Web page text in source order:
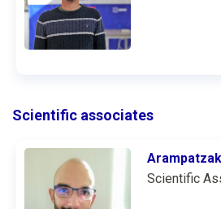
Scientific associates
Scientific